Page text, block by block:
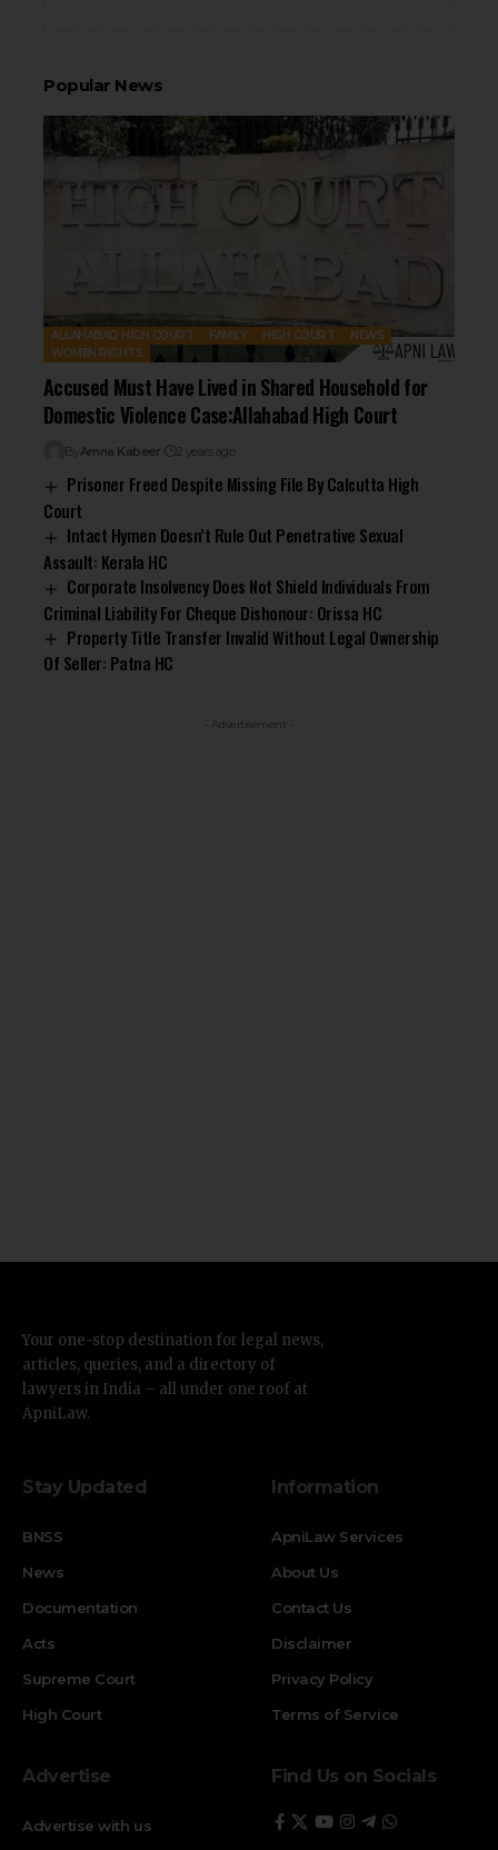
Popular News
ALLAHABAD HIGH COURT FAMILY HIGH COURT
NEWS
WOMEN RIGHTS
Accused Must Have Lived in Shared Household for
Domestic Violence Case:Allahabad High Court
By Amna Kabeer 2 years ago
Prisoner Freed Despite Missing File By Calcutta High
Court
Intact Hymen Doesn’t Rule Out Penetrative Sexual
Assault: Kerala HC
Corporate Insolvency Does Not Shield Individuals From
Criminal Liability For Cheque Dishonour: Orissa HC
Property Title Transfer Invalid Without Legal Ownership
Of Seller: Patna HC
- Advertisement -
Your one-stop destination for legal news,
articles, queries, and a directory of
lawyers in India – all under one roof at
ApniLaw.
Stay Updated
BNSS
News
Documentation
Acts
Supreme Court
High Court
Information
ApniLaw Services
About Us
Contact Us
Disclaimer
Privacy Policy
Terms of Service
Advertise
Advertise with us
Find Us on Socials